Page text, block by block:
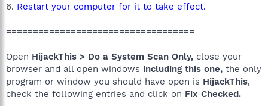
6. Restart your computer for it to take effect.
===================================
Open HijackThis > Do a System Scan Only, close your
browser and all open windows including this one, the only
program or window you should have open is HijackThis,
check the following entries and click on Fix Checked.